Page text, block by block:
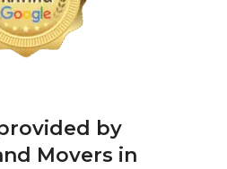
by
Movers in